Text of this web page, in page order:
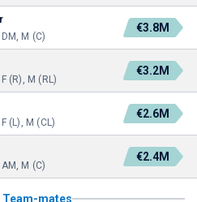
M (C)
€3.8M
(R), M (RL)
€3.2M
(L), M (CL)
€2.6M
M (C)
€2.4M
Team-mates